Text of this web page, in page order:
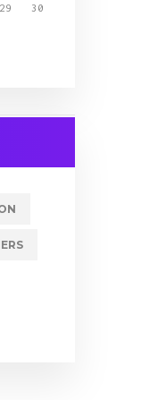
29
30